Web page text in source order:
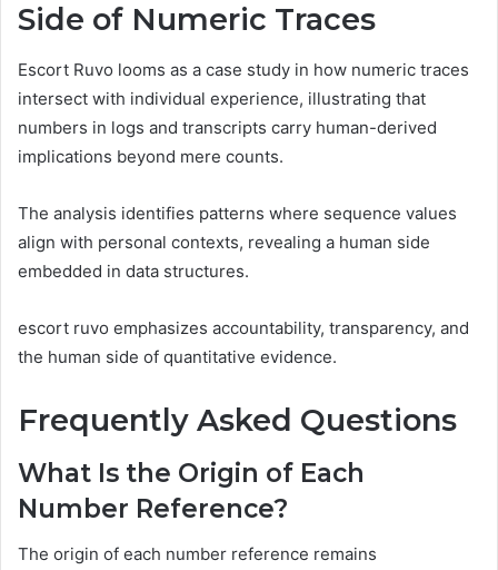
Side of Numeric Traces
Escort Ruvo looms as a case study in how numeric traces
intersect with individual experience, illustrating that
numbers in logs and transcripts carry human-derived
implications beyond mere counts.
The analysis identifies patterns where sequence values
align with personal contexts, revealing a human side
embedded in data structures.
escort ruvo emphasizes accountability, transparency, and
the human side of quantitative evidence.
Frequently Asked Questions
What Is the Origin of Each
Number Reference?
The origin of each number reference remains